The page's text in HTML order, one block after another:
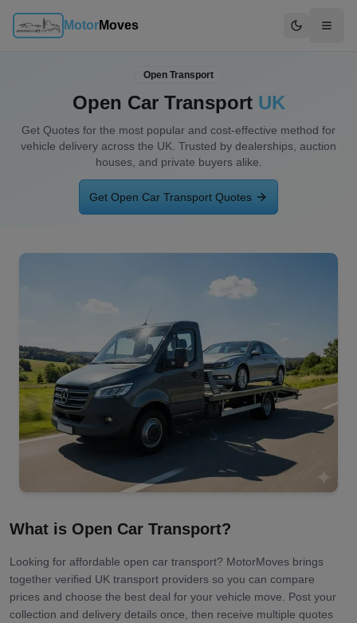
MotorMoves
Switch to
Open Transport
Open Car Transport UK
Get Quotes for the most popular and cost-effective method for
vehicle delivery across the UK. Trusted by dealerships, auction
houses, and private buyers alike.
Get Open Car Transport Quotes
What is Open Car Transport?
Looking for affordable open car transport? MotorMoves brings
together verified UK transport providers so you can compare
prices and choose the best deal for your vehicle move. Post your
collection and delivery details once, then receive multiple quotes